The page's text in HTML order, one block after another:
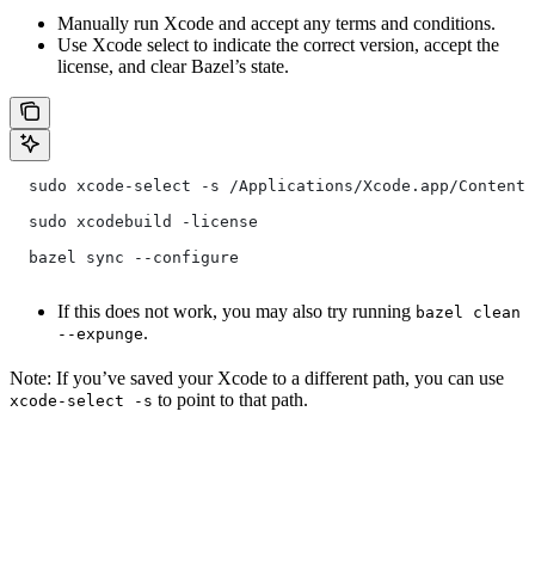
Manually run Xcode and accept any terms and conditions.
Use Xcode select to indicate the correct version, accept the
license, and clear Bazel’s state.
sudo xcode-select -s /Applications/Xcode.app/
  sudo xcodebuild -license
  bazel sync --configure
If this does not work, you may also try running bazel clean
--expunge.
Note: If you’ve saved your Xcode to a different path, you can use
xcode-select -s to point to that path.